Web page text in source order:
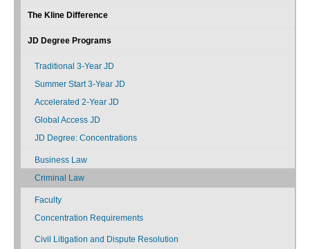
The Kline Difference
JD Degree Programs
Traditional 3-Year JD
Summer Start 3-Year JD
Accelerated 2-Year JD
Global Access JD
JD Degree: Concentrations
Business Law
Criminal Law
Faculty
Concentration Requirements
Civil Litigation and Dispute Resolution